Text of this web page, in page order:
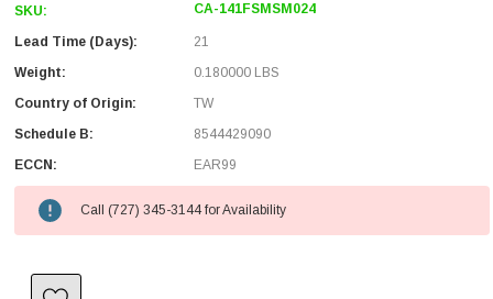
SKU: CA-141FSMSM024
Lead Time (Days):
21
Weight:
0.180000 LBS
Country of Origin:
TW
Schedule B:
8544429090
ECCN:
EAR99
Call (727) 345-3144 for Availability